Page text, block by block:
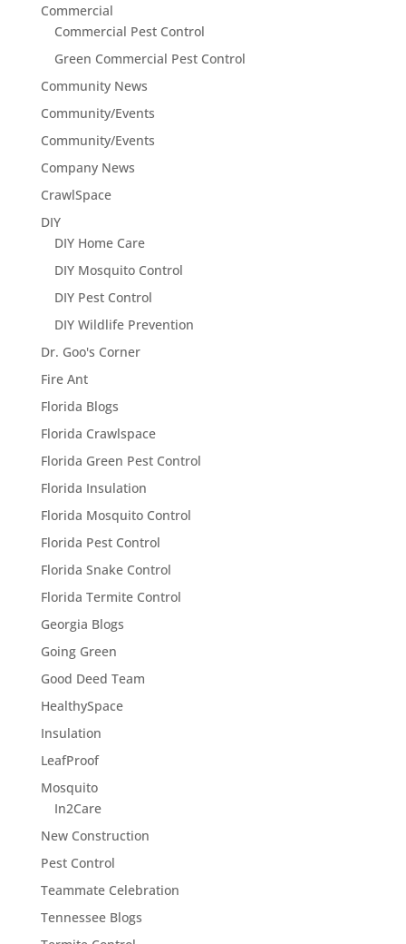
Commercial
Commercial Pest Control
Green Commercial Pest Control
Community News
Community/Events
Community/Events
Company News
CrawlSpace
DIY
DIY Home Care
DIY Mosquito Control
DIY Pest Control
DIY Wildlife Prevention
Dr. Goo's Corner
Fire Ant
Florida Blogs
Florida Crawlspace
Florida Green Pest Control
Florida Insulation
Florida Mosquito Control
Florida Pest Control
Florida Snake Control
Florida Termite Control
Georgia Blogs
Going Green
Good Deed Team
HealthySpace
Insulation
LeafProof
Mosquito
In2Care
New Construction
Pest Control
Teammate Celebration
Tennessee Blogs